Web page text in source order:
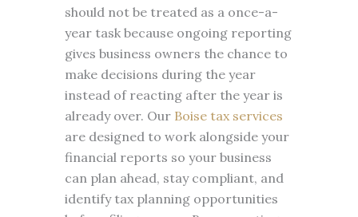
should not be treated as a once-a-
year task because ongoing reporting
gives business owners the chance to
make decisions during the year
instead of reacting after the year is
already over. Our Boise tax services
are designed to work alongside your
financial reports so your business
can plan ahead, stay compliant, and
identify tax planning opportunities